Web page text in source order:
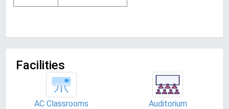
Facilities
AC Classrooms Auditorium